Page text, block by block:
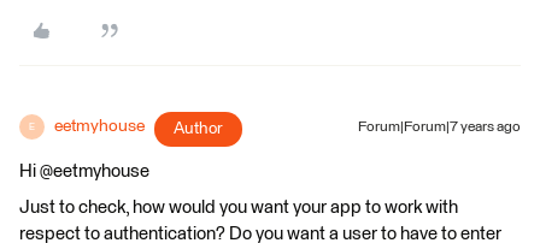
E eetmyhouse Author Forum|Forum|7 years ago
Hi @eetmyhouse
Just to check, how would you want your app to work with
respect to authentication? Do you want a user to have to enter